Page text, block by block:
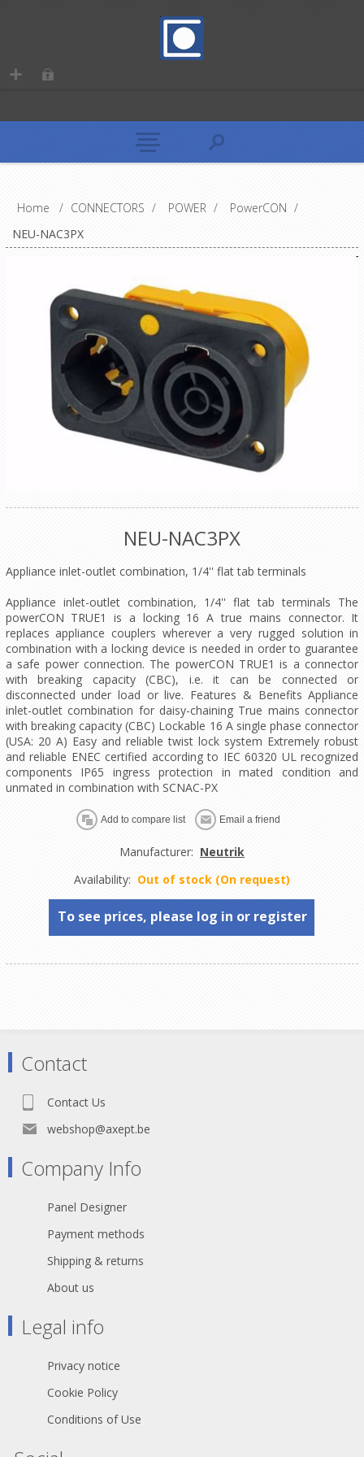
Home / CONNECTORS / POWER / PowerCON /
NEU-NAC3PX
NEU-NAC3PX
Appliance inlet-outlet combination, 1/4'' flat tab terminals
Appliance inlet-outlet combination, 1/4'' flat tab terminals The
powerCON TRUE1 is a locking 16 A true mains connector. It
replaces appliance couplers wherever a very rugged solution in
combination with a locking device is needed in order to guarantee
a safe power connection. The powerCON TRUE1 is a connector
with breaking capacity (CBC), i.e. it can be connected or
disconnected under load or live. Features & Benefits Appliance
inlet-outlet combination for daisy-chaining True mains connector
with breaking capacity (CBC) Lockable 16 A single phase connector
(USA: 20 A) Easy and reliable twist lock system Extremely robust
and reliable ENEC certified according to IEC 60320 UL recognized
components IP65 ingress protection in mated condition and
unmated in combination with SCNAC-PX
Manufacturer: Neutrik
Availability: Out of stock (On request)
To see prices, please log in or register
Contact
Contact Us
webshop@axept.be
Company Info
Panel Designer
Payment methods
Shipping & returns
About us
Legal info
Privacy notice
Cookie Policy
Conditions of Use